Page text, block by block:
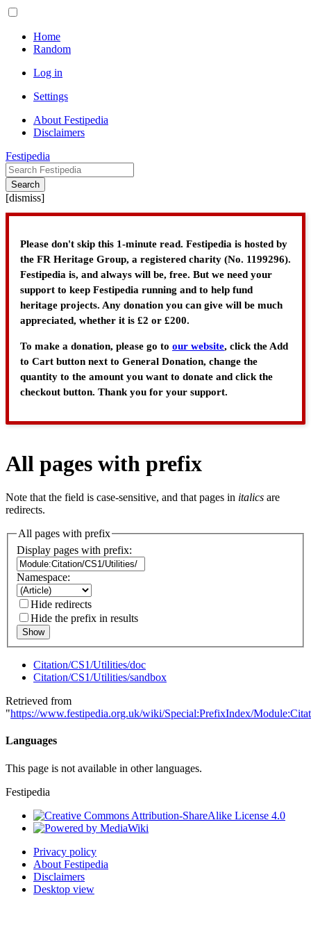
Home
Random
Log in
Settings
About Festipedia
Disclaimers
Festipedia
Search
[dismiss]
Please don't skip this 1-minute read. Festipedia is hosted by
the FR Heritage Group, a registered charity (No. 1199296).
Festipedia is, and always will be, free. But we need your
support to keep Festipedia running and to help fund
heritage projects. Any donation you can give will be much
appreciated, whether it is £2 or £200.
To make a donation, please go to our website, click the Add
to Cart button next to General Donation, change the
quantity to the amount you want to donate and click the
checkout button. Thank you for your support.
All pages with prefix
Note that the field is case-sensitive, and that pages in italics are
redirects.
All pages with prefix
Display pages with prefix:
Namespace:
Hide redirects
Hide the prefix in results
Show
Citation/CS1/Utilities/doc
Citation/CS1/Utilities/sandbox
Retrieved from
"https://www.festipedia.org.uk/wiki/Special:PrefixIndex/
Languages
This page is not available in other languages.
Festipedia
Privacy policy
About Festipedia
Disclaimers
Desktop view